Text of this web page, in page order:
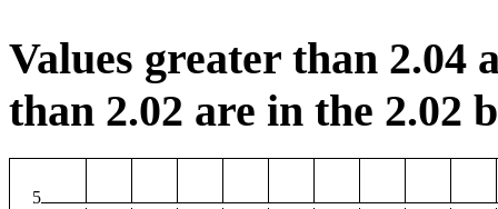
Values greater than 2.04
than 2.02 are in the 2.02
5